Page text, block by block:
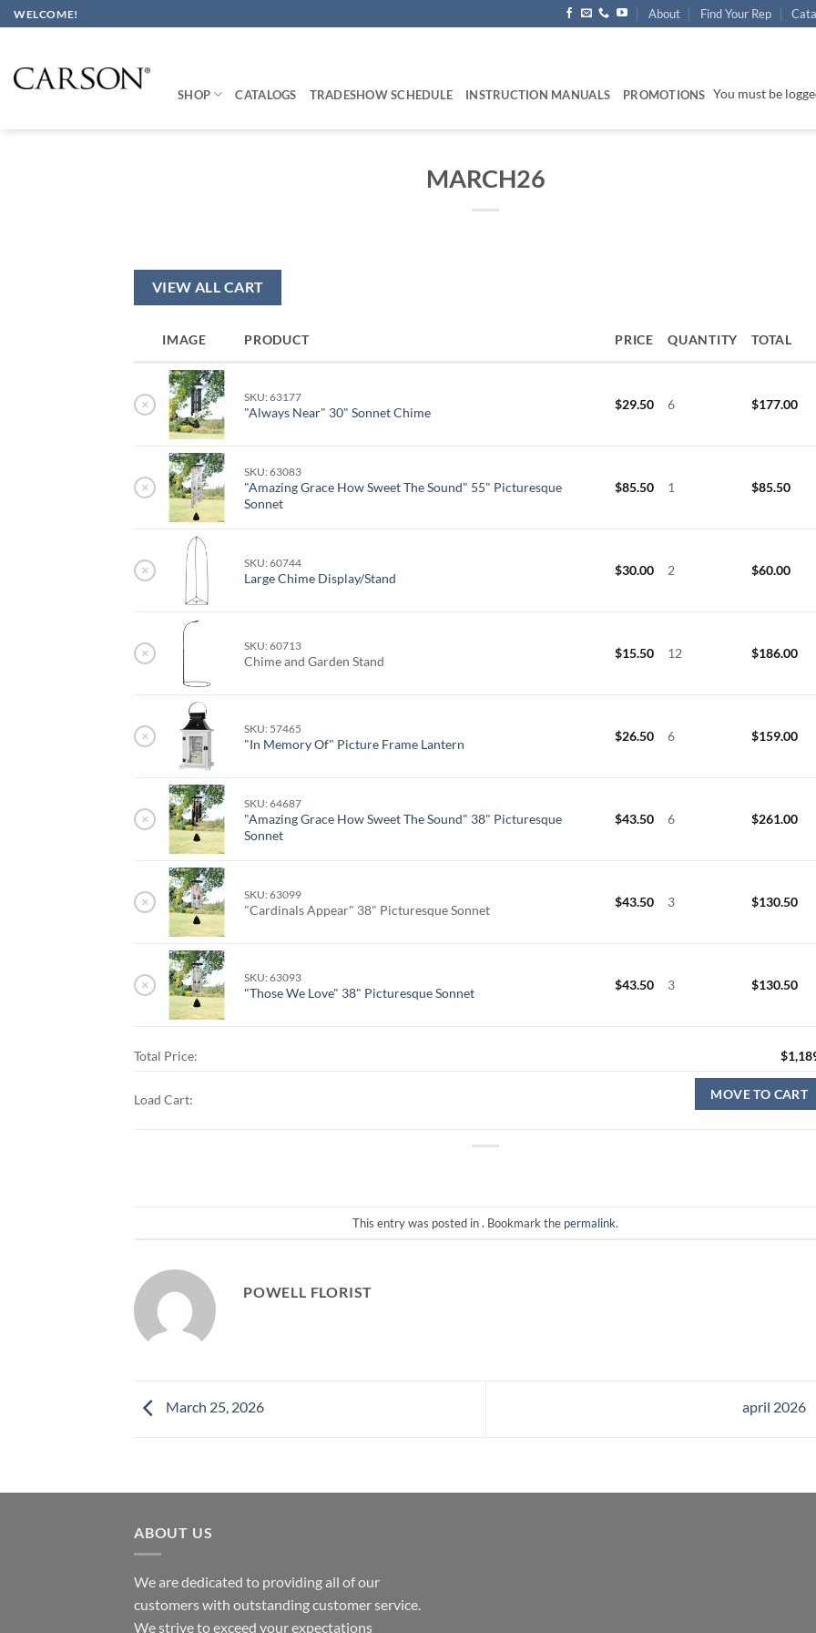
Skip
to
WELCOME! About Find Your Rep
SHOP CATALOGS TRADESHOW SCHEDULE INSTRUCTION MANUALS PROMOTIONS You must be
MARCH26
VIEW ALL CART
IMAGE PRODUCT PRICE QUANTITY TOTAL
× SKU: 63177
"Always Near" 30" Sonnet Chime
$29.50 6 $177.00
×
SKU: 63083
"Amazing Grace How Sweet The Sound" 55" Picturesque
Sonnet
$85.50 1 $85.50
× SKU: 60744
Large Chime Display/Stand
$30.00 2 $60.00
× SKU: 60713
Chime and Garden Stand
$15.50 12 $186.00
× SKU: 57465
"In Memory Of" Picture Frame Lantern
$26.50 6 $159.00
×
SKU: 64687
"Amazing Grace How Sweet The Sound" 38" Picturesque
Sonnet
$43.50 6 $261.00
× SKU: 63099
"Cardinals Appear" 38" Picturesque Sonnet
$43.50 3 $130.50
× SKU: 63093
"Those We Love" 38" Picturesque Sonnet
$43.50 3 $130.50
Total Price: $
Load Cart: MOVE TO CART
This entry was posted in . Bookmark the permalink.
POWELL FLORIST
March 25, 2026 april 2026
ABOUT US
We are dedicated to providing all of our
customers with outstanding customer service.
We strive to exceed your expectations